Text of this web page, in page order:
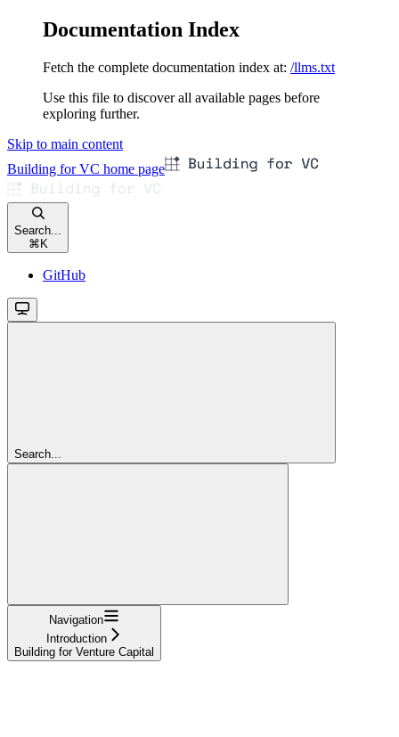
Documentation Index
Fetch the complete documentation index at: /llms.txt
Use this file to discover all available pages before
exploring further.
Skip to main content
Building for VC home page
Search...
⌘ K
GitHub
Search...
Navigation
Introduction
Building for Venture Capital